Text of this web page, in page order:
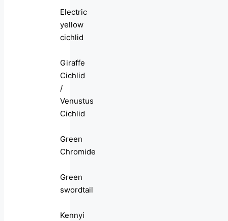
Electric
yellow
cichlid
Giraffe
Cichlid
/
Venustus
Cichlid
Green
Chromide
Green
swordtail
Kennyi